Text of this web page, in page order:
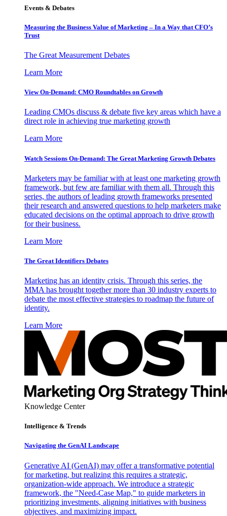
Events & Debates
Measuring the Business Value of Marketing – In a Way that CFO’s
Trust
The Great Measurement Debates
Learn More
View On-Demand: CMO Roundtables on Growth
Leading CMOs discuss & debate five key areas which have a
direct role in achieving true marketing growth
Learn More
Watch Sessions On-Demand: The Great Marketing Growth Debates
Marketers may be familiar with at least one marketing growth
framework, but few are familiar with them all. Through this
series, the authors of leading growth frameworks presented
their research and answered questions to help marketers make
educated decisions on the optimal approach to drive growth
for their business.
Learn More
The Great Identifiers Debates
Marketing has an identity crisis. Through this series, the
MMA has brought together more than 30 industry experts to
debate the most effective strategies to roadmap the future of
identity.
Learn More
Knowledge Center
Intelligence & Trends
Navigating the GenAI Landscape
Generative AI (GenAI) may offer a transformative potential
for marketing, but realizing this requires a strategic,
organization-wide approach. We introduce a strategic
framework, the "Need-Case Map," to guide marketers in
prioritizing investments, aligning initiatives with business
objectives, and maximizing impact.